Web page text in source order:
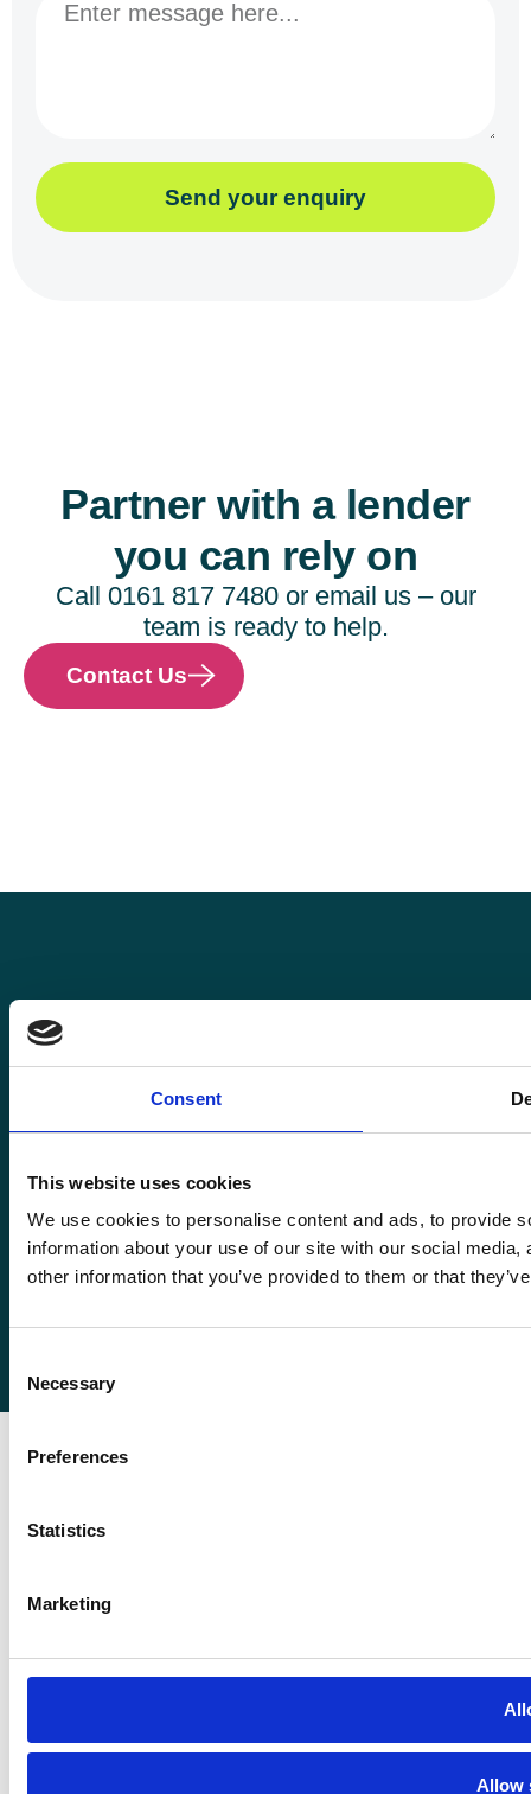
Consent
This website uses cookies
We use cookies to personalise content and ads, to provide
information about your use of our site with our social
other information that you’ve provided to them or that
Selection
Necessary
Preferences
Statistics
Marketing
Allow
Send your enquiry
Partner with a lender
you can rely on
Call 0161 817 7480 or email us – our
team is ready to help.
Contact Us
Roma Finance, 15 Carnarvon Street,
Manchester M3 1HJ.
© 2026Romaco Limited trading as Roma Finance.